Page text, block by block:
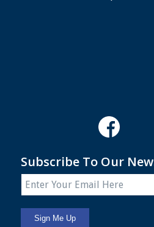
Subscribe To Our